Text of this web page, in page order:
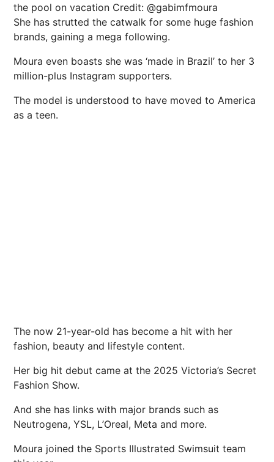
the pool on vacation Credit: @gabimfmoura
She has strutted the catwalk for some huge fashion
brands, gaining a mega following.
Moura even boasts she was ‘made in Brazil’ to her 3
million-plus Instagram supporters.
The model is understood to have moved to America
as a teen.
The now 21-year-old has become a hit with her
fashion, beauty and lifestyle content.
Her big hit debut came at the 2025 Victoria’s Secret
Fashion Show.
And she has links with major brands such as
Neutrogena, YSL, L’Oreal, Meta and more.
Moura joined the Sports Illustrated Swimsuit team